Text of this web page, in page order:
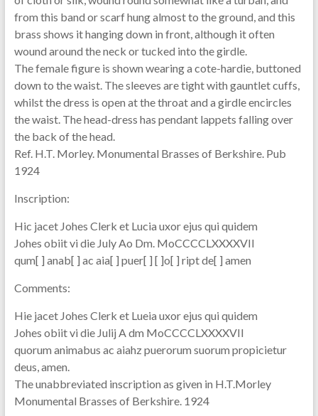
from this band or scarf hung almost to the ground, and this
brass shows it hanging down in front, although it often
wound around the neck or tucked into the girdle.
The female figure is shown wearing a cote-hardie, buttoned
down to the waist. The sleeves are tight with gauntlet cuffs,
whilst the dress is open at the throat and a girdle encircles
the waist. The head-dress has pendant lappets falling over
the back of the head.
Ref. H.T. Morley. Monumental Brasses of Berkshire. Pub
1924
Inscription:
Hic jacet Johes Clerk et Lucia uxor ejus qui quidem
Johes obiit vi die July Ao Dm. MoCCCCLXXXXVII
qum[ ] anab[ ] ac aia[ ] puer[ ] [ ]o[ ] ript de[ ] amen
Comments:
Hie jacet Johes Clerk et Lueia uxor ejus qui quidem
Johes obiit vi die Julij A dm MoCCCCLXXXXVII
quorum animabus ac aiahz puerorum suorum propicietur
deus, amen.
The unabbreviated inscription as given in H.T.Morley
Monumental Brasses of Berkshire. 1924